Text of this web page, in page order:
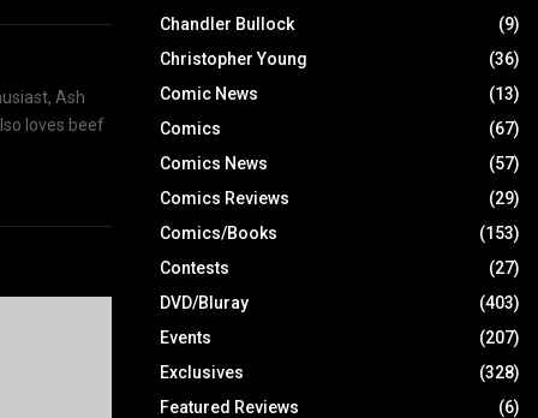
Ash
loves beef
Chandler Bullock
(9)
Christopher Young
(36)
Comic News
(13)
Comics
(67)
Comics News
(57)
Comics Reviews
(29)
Comics/Books
(153)
Contests
(27)
DVD/Bluray
(403)
Events
(207)
Exclusives
(328)
Featured Reviews
(6)